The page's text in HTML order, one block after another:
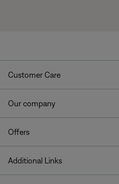
Customer Care
Our company
Offers
Additional Links